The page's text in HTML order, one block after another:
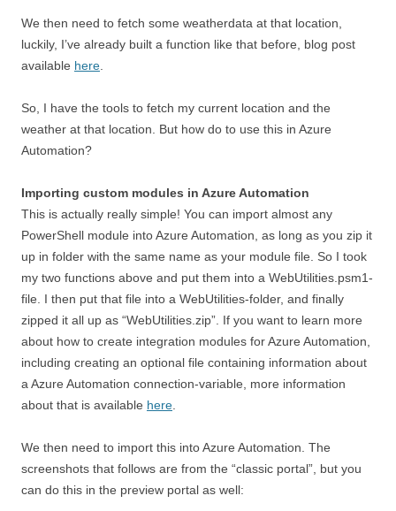
We then need to fetch some weatherdata at that location,
luckily, I’ve already built a function like that before, blog post
available here
So, I have the tools to fetch my current location and the
weather at that location. But how do to use this in Azure
Automation?
Importing custom modules in Azure Automation
This is actually really simple! You can import almost any
PowerShell module into Azure Automation, as long as you zip it
up in folder with the same name as your module file. So I took
my two functions above and put them into a WebUtilities.psm1-
file. I then put that file into a WebUtilities-folder, and finally
zipped it all up as “WebUtilities.zip”. If you want to learn more
about how to create integration modules for Azure Automation,
including creating an optional file containing information about
a Azure Automation connection-variable, more information
about that is available here
We then need to import this into Azure Automation. The
screenshots that follows are from the “classic portal”, but you
can do this in the preview portal as well: